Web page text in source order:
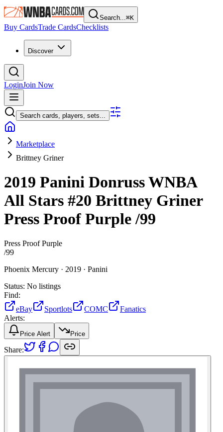
Search...⌘K
Buy CardsTrade CardsChecklists
Discover
LoginJoin Now
Search cards, players, sets...
Marketplace
Brittney Griner
2019 Panini Donruss WNBA
All Stars #20 Brittney Griner
Press Proof Purple/99
Press Proof Purple
/99
Phoenix Mercury · 2019 · Panini
Status: No listings
Find:
eBay
Sportlots COMC
Fanatics
Alerts:
Price Alert Price
Share: